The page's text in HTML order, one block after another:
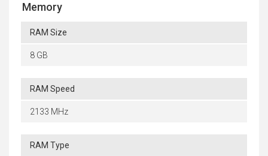
Memory
RAM Size
8 GB
RAM Speed
2133 MHz
RAM Type